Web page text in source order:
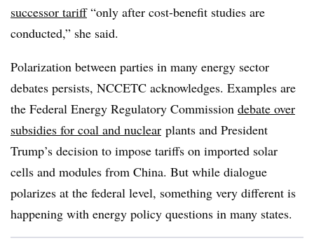
successor tariff“only after cost-benefit studies are
conducted,” she said.
Polarization between parties in many energy sector
debates persists, NCCETC acknowledges. Examples are
the Federal Energy Regulatory Commission debate over
subsidies for coal and nuclear plants and President
Trump’s decision to impose tariffs on imported solar
cells and modules from China. But while dialogue
polarizes at the federal level, something very different is
happening with energy policy questions in many states.